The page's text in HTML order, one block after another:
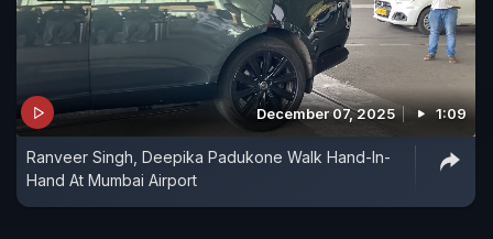
December 07, 2025 1:09
Ranveer Singh, Deepika Padukone Walk Hand-In-
Hand At Mumbai Airport​